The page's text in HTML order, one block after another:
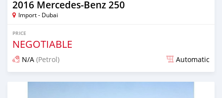
2016 Mercedes-Benz 250
Import - Dubai
PRICE
NEGOTIABLE
N/A (Petrol) Automatic
Posted over 6 years ago